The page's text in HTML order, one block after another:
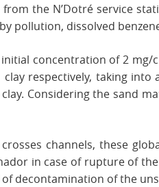
the N’Dotré service
pollution, dissolved
concentration of 2 mg/
respectively, taking
Considering the sand
channels, these
in case of rupture of
decontamination of the